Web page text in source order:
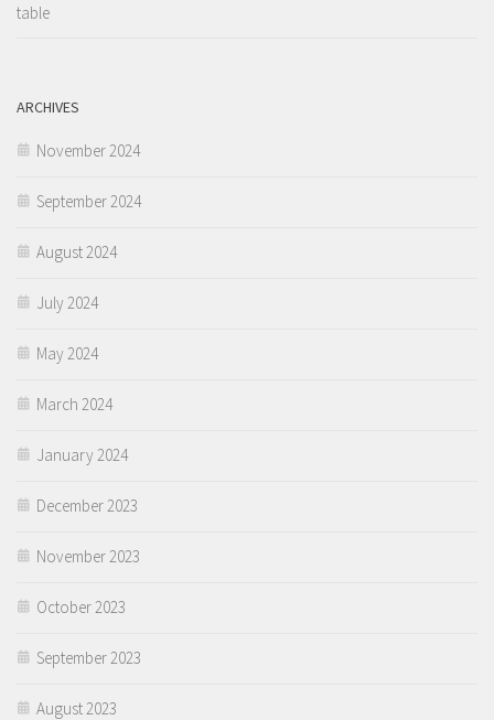
table
ARCHIVES
November 2024
September 2024
August 2024
July 2024
May 2024
March 2024
January 2024
December 2023
November 2023
October 2023
September 2023
August 2023